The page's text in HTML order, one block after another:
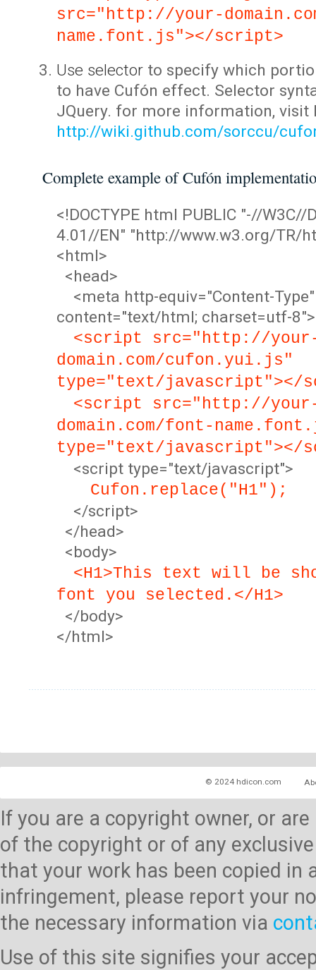
src="http://your-
name.font.js"></script>
Use selector to specify which
to have Cufón effect. Selector
JQuery. for more information, visit
http://wiki.github.com/sorccu/
Complete example of Cufón
<!DOCTYPE html PUBLIC "-//W3C//
4.01//EN" "http://www.w3.org/TR/
<html>
<head>
<meta http-equiv="Content-Type"
content="text/html; charset=utf-8">
<script src="http://
domain.com/cufon.yui.js"
type="text/javascript"></
<script src="http://
domain.com/font-
type="text/javascript"></
<script type="text/javascript">
Cufon.replace("H1");
</script>
</head>
<body>
<H1>This text will be
font you selected.</H1>
</body>
</html>
© 2024 hdicon.com
If you are a copyright owner, or
of the copyright or of any
that your work has been copied
infringement, please report your
the necessary information via
Use of this site signifies your